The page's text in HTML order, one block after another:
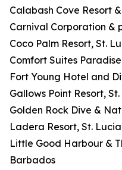
Calabash Cove Resort
Carnival Corporation &
Coco Palm Resort, St.
Comfort Suites
Fort Young Hotel and
Gallows Point Resort,
Golden Rock Dive &
Ladera Resort, St. Lucia
Little Good Harbour &
Barbados